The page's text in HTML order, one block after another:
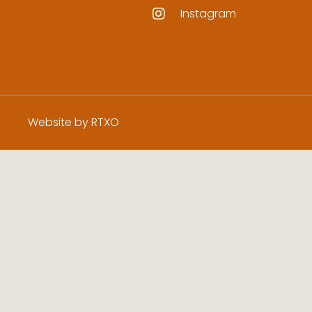
Instagram
Website by RTXO